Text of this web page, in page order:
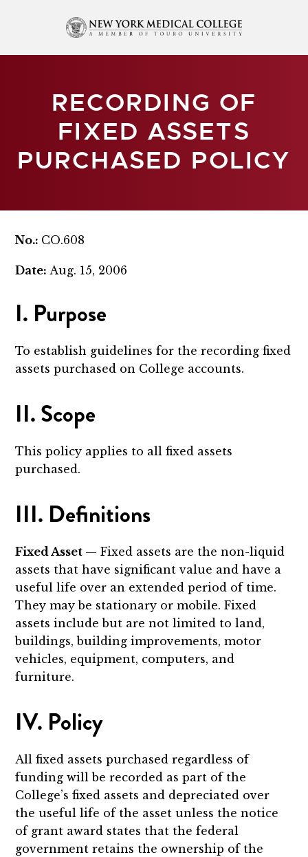
RECORDING OF
FIXED ASSETS
PURCHASED POLICY
No.: CO.608
Date: Aug. 15, 2006
I. Purpose
To establish guidelines for the recording fixed
assets purchased on College accounts.
II. Scope
This policy applies to all fixed assets
purchased.
III. Definitions
Fixed Asset — Fixed assets are the non-liquid
assets that have significant value and have a
useful life over an extended period of time.
They may be stationary or mobile. Fixed
assets include but are not limited to land,
buildings, building improvements, motor
vehicles, equipment, computers, and
furniture.
IV. Policy
All fixed assets purchased regardless of
funding will be recorded as part of the
College’s fixed assets and depreciated over
the useful life of the asset unless the notice
of grant award states that the federal
government retains the ownership of the